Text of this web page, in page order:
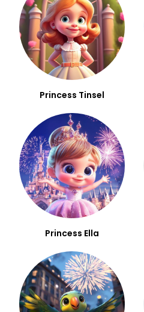
Princess Tinsel
Princess Ella